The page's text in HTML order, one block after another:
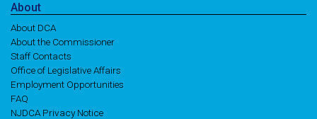
About
About DCA
About the Commissioner
Staff Contacts
Office of Legislative Affairs
Employment Opportunities
FAQ
NJDCA Privacy Notice